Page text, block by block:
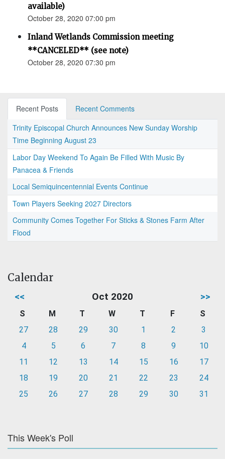
available)
October 28, 2020 07:00 pm
Inland Wetlands Commission meeting
**CANCELED** (see note)
October 28, 2020 07:30 pm
Recent Posts
Recent Comments
Trinity Episcopal Church Announces New Sunday Worship
Time Beginning August 23
Labor Day Weekend To Again Be Filled With Music By
Panacea & Friends
Local Semiquincentennial Events Continue
Town Players Seeking 2027 Directors
Community Comes Together For Sticks & Stones Farm After
Flood
Calendar
<< Oct 2020 >>
S M T W T F
S
27
28 29 30 1 2
3
4
5 6 7 8 9
10
11
12 13 14 15 16
17
18
19 20 21 22 23
24
25
26 27 28 29 30 31
This Week's Poll